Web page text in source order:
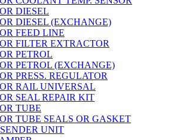
DIESEL
DIESEL (EXCHANGE)
FEED LINE
FILTER EXTRACTOR
PETROL
PETROL (EXCHANGE)
PRESS. REGULATOR
RAIL UNIVERSAL
SEAL REPAIR KIT
TUBE
TUBE SEALS OR GASKET
UNIT